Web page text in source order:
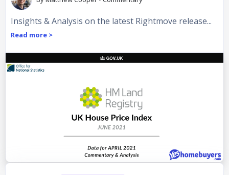
Insights & Analysis on the latest Rightmove release...
Read more >